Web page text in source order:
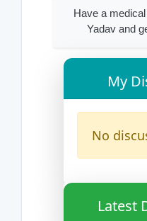
Have a
Yadav and
My
No
Latest